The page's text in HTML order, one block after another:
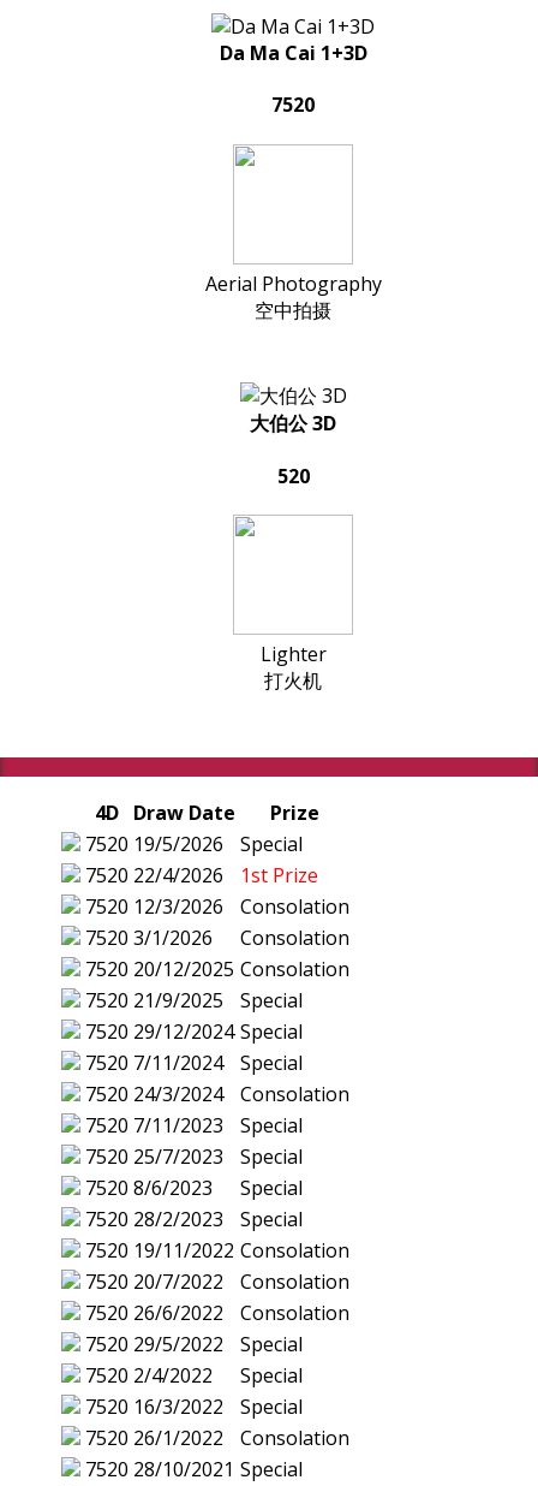
Da Ma Cai 1+3D
7520
Aerial Photography
空中拍摄
大伯公 3D
520
Lighter
打火机
4D Draw Date
Prize
7520 19/5/2026
Special
7520 22/4/2026
1st Prize
7520 12/3/2026
Consolation
7520 3/1/2026
Consolation
7520 20/12/2025 Consolation
7520 21/9/2025
Special
7520 29/12/2024 Special
7520 7/11/2024
Special
7520 24/3/2024
Consolation
7520 7/11/2023
Special
7520 25/7/2023
Special
7520 8/6/2023
Special
7520 28/2/2023
Special
7520 19/11/2022 Consolation
7520 20/7/2022
Consolation
7520 26/6/2022
Consolation
7520 29/5/2022
Special
7520 2/4/2022
Special
7520 16/3/2022
Special
7520 26/1/2022
Consolation
7520 28/10/2021 Special